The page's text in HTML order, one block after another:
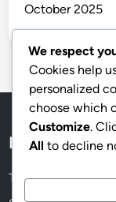
October 2025
Legal
Terms of Service
We respect
Cookies help
personalized
choose which
Customize.
All to decline